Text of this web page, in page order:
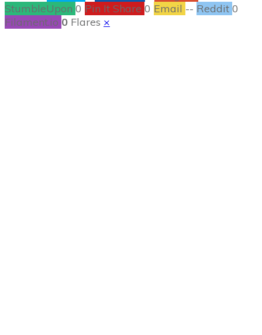
StumbleUpon 0 Pin It Share 0 Email -- Reddit 0
Filament.io 0 Flares ×